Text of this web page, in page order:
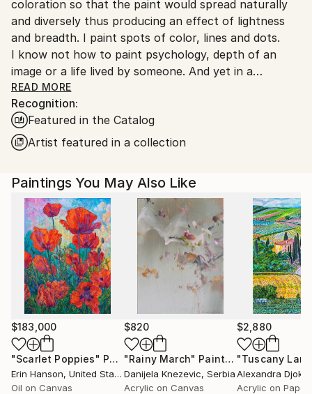
Turkey.
coloration so that the paint would spread naturally
and diversely thus producing an effect of lightness
and breadth. I paint spots of color, lines and dots.
I know not how to paint psychology, depth of an
image or a life lived by someone. And yet in a
surprising way this all appears by itself.
A mystery inexplicable for me.
READ MORE
Recognition:
Featured in the Catalog
Artist featured in a collection
Paintings You May Also Like
$183,000
"Scarlet Poppies" Painting
Erin Hanson, United States
Oil on Canvas
$820
"Rainy March" Painting
Danijela Knezevic, Serbia
Acrylic on Canvas
$2,880
Alexandra Djokic
Acrylic on Paper